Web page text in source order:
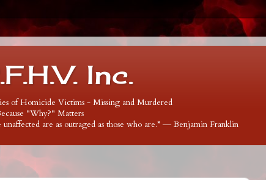
Inc.
of Homicide Victims - Missing and Murdered
"Why?" Matters
are as outraged as those who are.” ― Benjamin Franklin